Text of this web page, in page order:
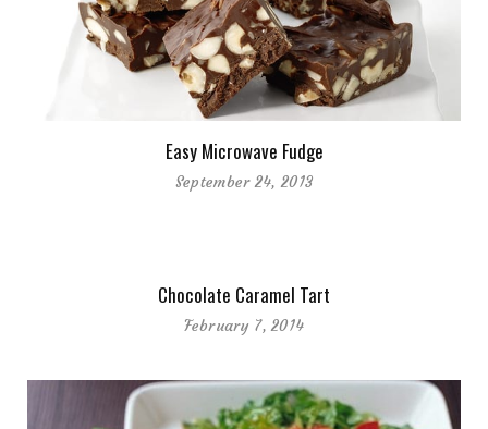
Easy Microwave Fudge
September 24, 2013
Chocolate Caramel Tart
February 7, 2014